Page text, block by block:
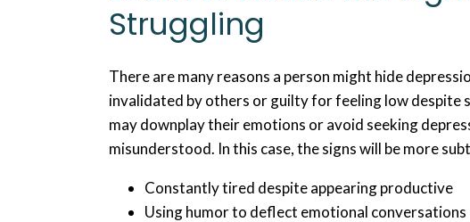
Struggling
There are many reasons a person might hide
invalidated by others or guilty for feeling low despite
may downplay their emotions or avoid seeking
misunderstood. In this case, the signs will be more
Constantly tired despite appearing productive
Using humor to deflect emotional conversations